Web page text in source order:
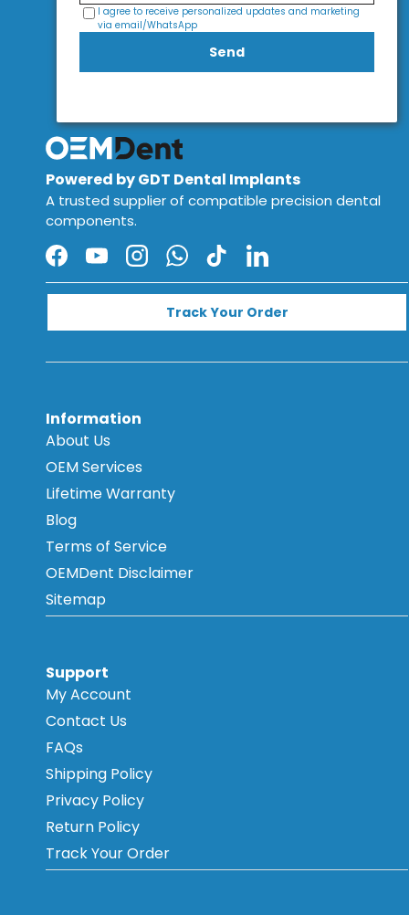
I agree to receive personalized updates and marketing
via email/WhatsApp
Send
Powered by GDT Dental Implants
A trusted supplier of compatible precision dental
components.
Facebook
YouTubeInstagramWhatsApp
TikTokLinkedIn
Track Your Order
Information
About Us
OEM Services
Lifetime Warranty
Blog
Terms of Service
OEMDent Disclaimer
Sitemap
Support
My Account
Contact Us
FAQs
Shipping Policy
Privacy Policy
Return Policy
Track Your Order